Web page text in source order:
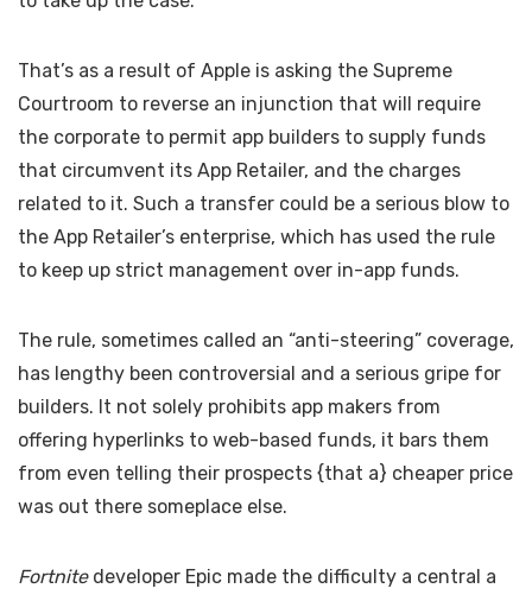
That’s as a result of Apple is asking the Supreme
Courtroom to reverse an injunction that will require
the corporate to permit app builders to supply funds
that circumvent its App Retailer, and the charges
related to it. Such a transfer could be a serious blow to
the App Retailer’s enterprise, which has used the rule
to keep up strict management over in-app funds.
The rule, sometimes called an “anti-steering” coverage,
has lengthy been controversial and a serious gripe for
builders. It not solely prohibits app makers from
offering hyperlinks to web-based funds, it bars them
from even telling their prospects {that a} cheaper price
was out there someplace else.
Fortnitedeveloper Epic made the difficulty a central a